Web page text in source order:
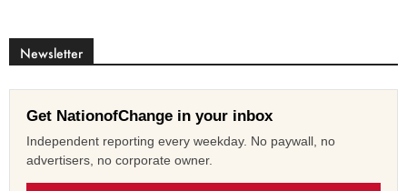
Newsletter
Get NationofChange in your inbox
Independent reporting every weekday. No paywall, no
advertisers, no corporate owner.